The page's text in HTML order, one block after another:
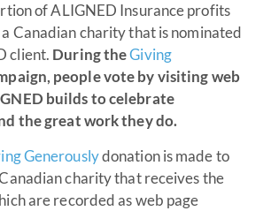
of ALIGNED Insurance profits
Canadian charity that is nominated
client. During theGiving
people vote by visiting web
builds to celebrate
the great work they do.
Generouslydonation is made to
charity that receives the
are recorded as web page